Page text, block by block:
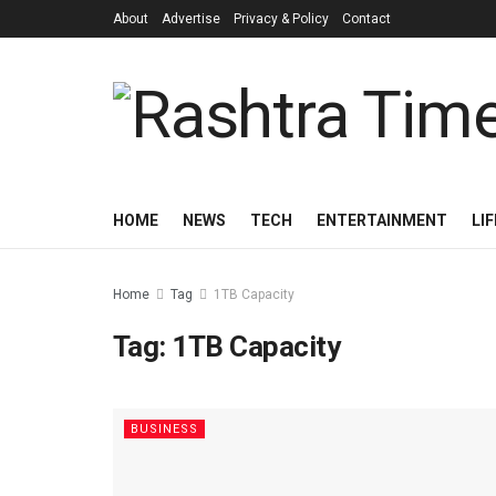
About Advertise Privacy & Policy Contact
HOME NEWS TECH ENTERTAINMENT
Home Tag 1TB Capacity
Tag: 1TB Capacity
BUSINESS